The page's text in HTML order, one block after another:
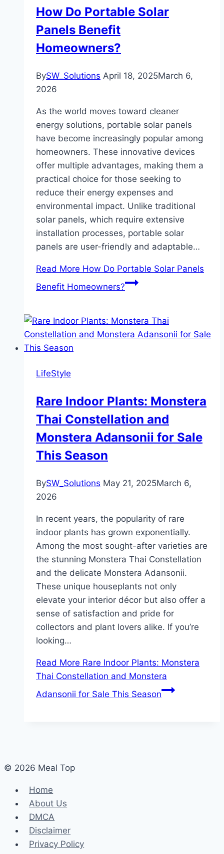
How Do Portable Solar
Panels Benefit
Homeowners?
BySW_Solutions April 18, 2025March 6,
2026
As the world moves toward cleaner
energy solutions, portable solar panels
have become increasingly popular among
homeowners. These innovative devices
offer multiple advantages, making them a
practical choice for those seeking to
reduce their energy expenses and
environmental impact. Unlike traditional
solar panels, which require extensive
installation processes, portable solar
panels are user-friendly and adaptable…
Read More How Do Portable Solar Panels
Benefit Homeowners?
LifeStyle
Rare Indoor Plants: Monstera
Thai Constellation and
Monstera Adansonii for Sale
This Season
BySW_Solutions May 21, 2025March 6,
2026
In recent years, the popularity of rare
indoor plants has grown exponentially.
Among the most sought-after varieties are
the stunning Monstera Thai Constellation
and the delicate Monstera Adansonii.
These unique houseplants not only
elevate your interior décor but also offer a
sense of satisfaction and pride for
collectors and plant lovers alike. If you’re
looking…
Read More Rare Indoor Plants: Monstera
Thai Constellation and Monstera
Adansonii for Sale This Season
© 2026 Meal Top
Home
About Us
DMCA
Disclaimer
Privacy Policy